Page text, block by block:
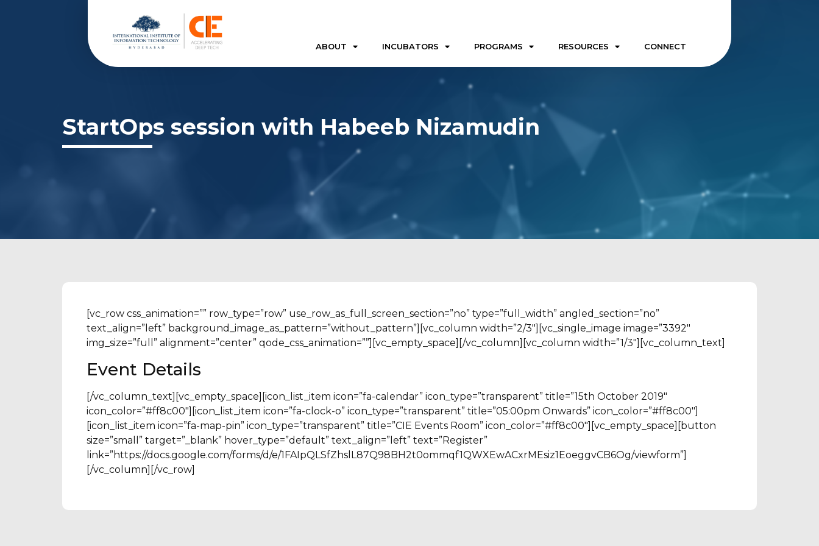
ABOUT INCUBATORS PROGRAMS RESOURCES CONNECT
StartOps session with Habeeb Nizamudin
[vc_row css_animation=”” row_type=”row” use_row_as_full_screen_section=”no” type=”full_width” angled_section=”no”
text_align=”left” background_image_as_pattern=”without_pattern”][vc_column width=”2/3″][vc_single_image image=”3392″
img_size=”full” alignment=”center” qode_css_animation=””][vc_empty_space][/vc_column][vc_column width=”1/3″][vc_column_text]
Event Details
[/vc_column_text][vc_empty_space][icon_list_item icon=”fa-calendar” icon_type=”transparent” title=”15th October 2019″
icon_color=”#ff8c00″][icon_list_item icon=”fa-clock-o” icon_type=”transparent” title=”05:00pm Onwards” icon_color=”#ff8c00″]
[icon_list_item icon=”fa-map-pin” icon_type=”transparent” title=”CIE Events Room” icon_color=”#ff8c00″][vc_empty_space][button
size=”small” target=”_blank” hover_type=”default” text_align=”left” text=”Register”
link=”https://docs.google.com/forms/d/e/1FAIpQLSfZhslL87Q98BH2t0ommqf1QWXEwACxrMEsiz1EoeggvCB6Og/viewform”]
[/vc_column][/vc_row]